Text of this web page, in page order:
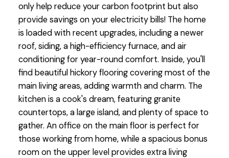
only help reduce your carbon footprint but also
provide savings on your electricity bills! The home
is loaded with recent upgrades, including a newer
roof, siding, a high-efficiency furnace, and air
conditioning for year-round comfort. Inside, you'll
find beautiful hickory flooring covering most of the
main living areas, adding warmth and charm. The
kitchen is a cook's dream, featuring granite
countertops, a large island, and plenty of space to
gather. An office on the main floor is perfect for
those working from home, while a spacious bonus
room on the upper level provides extra living